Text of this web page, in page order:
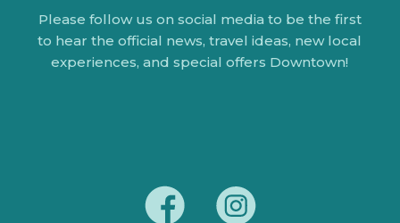
Please follow us on social media to be the first
to hear the official news, travel ideas, new local
experiences, and special offers Downtown!